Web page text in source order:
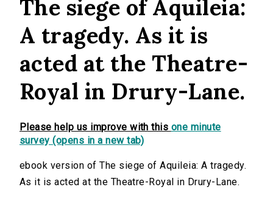
The siege of Aquileia:
A tragedy. As it is
acted at the Theatre-
Royal in Drury-Lane.
Please help us improve with this one minute
survey (opens in a new tab)
ebook version of The siege of Aquileia: A tragedy.
As it is acted at the Theatre-Royal in Drury-Lane.